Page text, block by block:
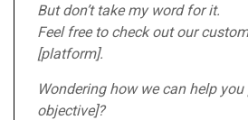
But don’t take my word for it.
Feel free to check out our
[platform].
Wondering how we can help
objective]?